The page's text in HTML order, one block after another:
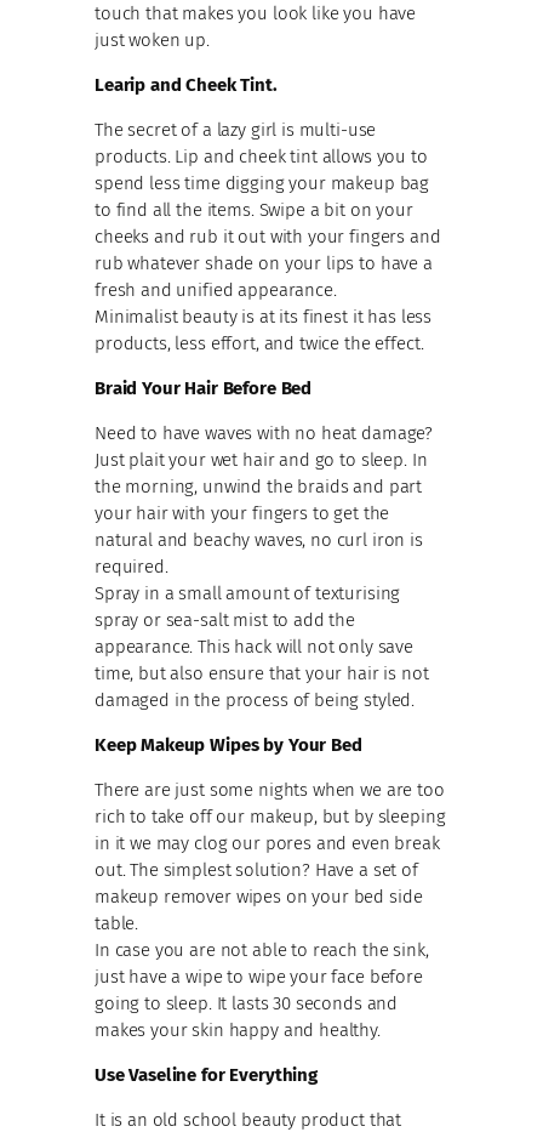
touch that makes you look like you have
just woken up.
Learip and Cheek Tint.
The secret of a lazy girl is multi-use
products. Lip and cheek tint allows you to
spend less time digging your makeup bag
to find all the items. Swipe a bit on your
cheeks and rub it out with your fingers and
rub whatever shade on your lips to have a
fresh and unified appearance.
Minimalist beauty is at its finest it has less
products, less effort, and twice the effect.
Braid Your Hair Before Bed
Need to have waves with no heat damage?
Just plait your wet hair and go to sleep. In
the morning, unwind the braids and part
your hair with your fingers to get the
natural and beachy waves, no curl iron is
required.
Spray in a small amount of texturising
spray or sea-salt mist to add the
appearance. This hack will not only save
time, but also ensure that your hair is not
damaged in the process of being styled.
Keep Makeup Wipes by Your Bed
There are just some nights when we are too
rich to take off our makeup, but by sleeping
in it we may clog our pores and even break
out. The simplest solution? Have a set of
makeup remover wipes on your bed side
table.
In case you are not able to reach the sink,
just have a wipe to wipe your face before
going to sleep. It lasts 30 seconds and
makes your skin happy and healthy.
Use Vaseline for Everything
It is an old school beauty product that